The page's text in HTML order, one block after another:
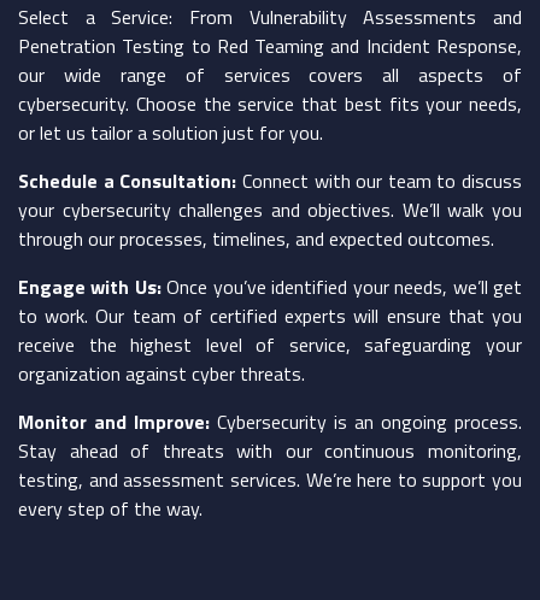
Select a Service: From Vulnerability Assessments and
Penetration Testing to Red Teaming and Incident Response,
our wide range of services covers all aspects of
cybersecurity. Choose the service that best fits your needs,
or let us tailor a solution just for you.
Schedule a Consultation: Connect with our team to discuss
your cybersecurity challenges and objectives. We’ll walk you
through our processes, timelines, and expected outcomes.
Engage with Us:Once you’ve identified your needs, we’ll get
to work. Our team of certified experts will ensure that you
receive the highest level of service, safeguarding your
organization against cyber threats.
Monitor and Improve: Cybersecurity is an ongoing process.
Stay ahead of threats with our continuous monitoring,
testing, and assessment services. We’re here to support you
every step of the way.